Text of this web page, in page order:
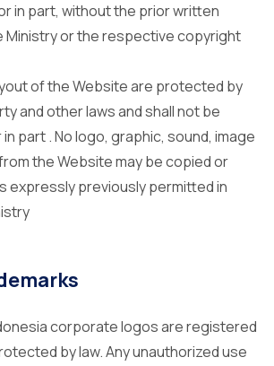
in part, without the prior written
Ministry or the respective copyright
of the Website are protected by
and other laws and shall not be
part . No logo, graphic, sound, image
the Website may be copied or
expressly previously permitted in
corporate logos are registered
by law. Any unauthorized use